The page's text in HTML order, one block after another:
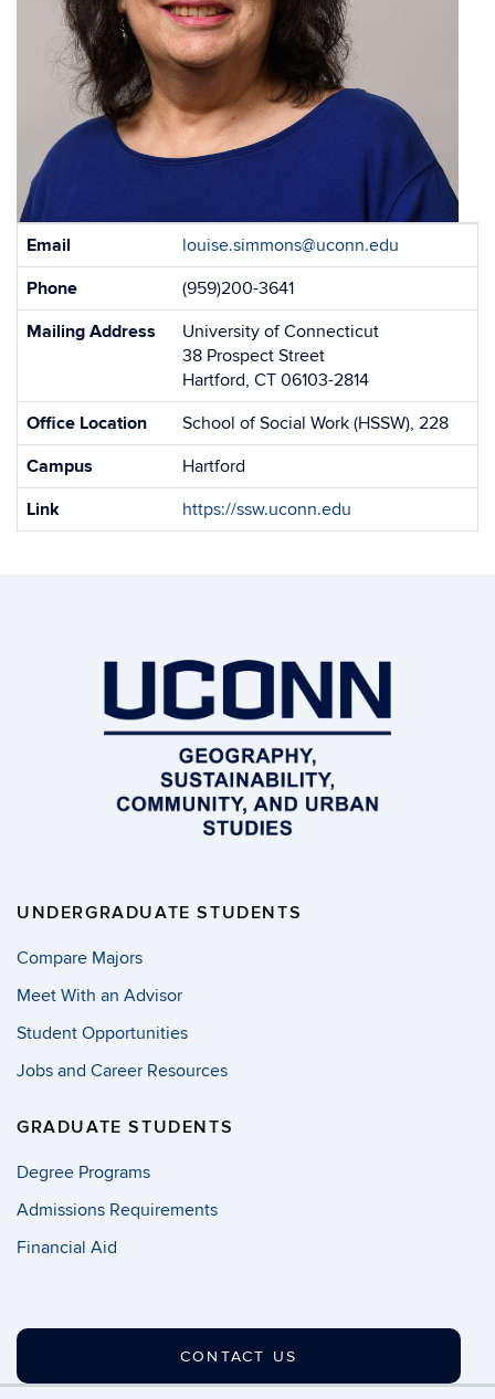
Contact
Email
louise.simmons@uconn.edu
Phone
(959)200-3641
Mailing Address
University of Connecticut
38 Prospect Street
Hartford, CT 06103-2814
Office Location
School of Social Work (HSSW), 228
Campus
Hartford
Link
https://ssw.uconn.edu
UNDERGRADUATE STUDENTS
Compare Majors
Meet With an Advisor
Student Opportunities
Jobs and Career Resources
GRADUATE STUDENTS
Degree Programs
Admissions Requirements
Financial Aid
CONTACT US